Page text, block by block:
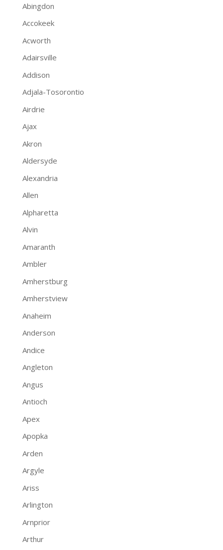
Abingdon
Accokeek
Acworth
Adairsville
Addison
Adjala-Tosorontio
Airdrie
Ajax
Akron
Aldersyde
Alexandria
Allen
Alpharetta
Alvin
Amaranth
Ambler
Amherstburg
Amherstview
Anaheim
Anderson
Andice
Angleton
Angus
Antioch
Apex
Apopka
Arden
Argyle
Ariss
Arlington
Arnprior
Arthur